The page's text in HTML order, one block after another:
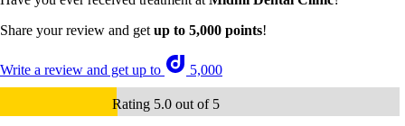
Share your review and get up to 5,000 points!
Write a review and get up to 5,000
Rating 5.0 out of 5